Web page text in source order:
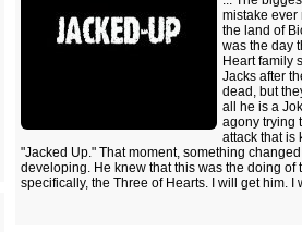
mistake ever
the land of
was the day
Heart family
Jacks after
dead, but
all he is a
agony trying
attack that is
"Jacked Up." That moment, something
developing. He knew that this was the doing of
specifically, the Three of Hearts. I will get him. I